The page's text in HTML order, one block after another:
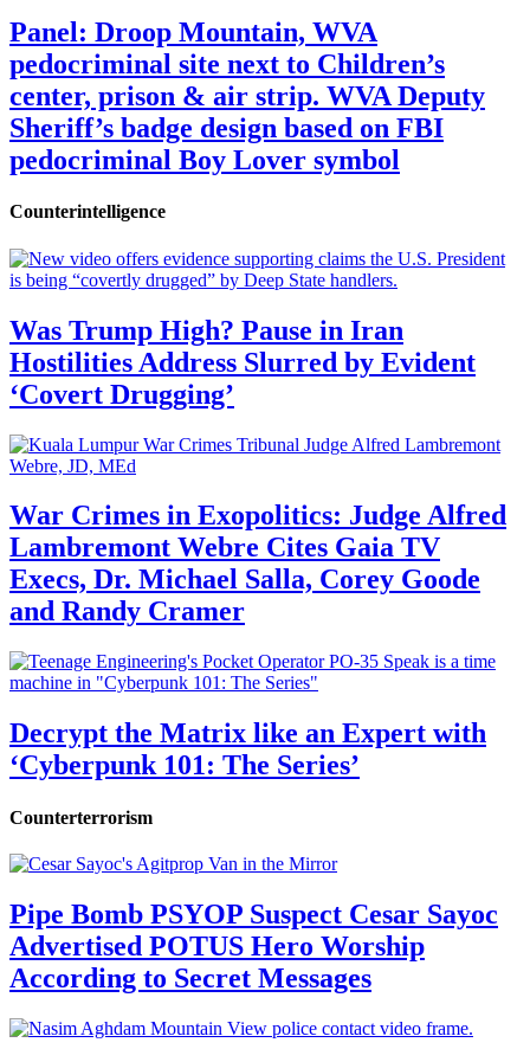
Panel: Droop Mountain, WVA
pedocriminal site next to Children’s
center, prison & air strip. WVA Deputy
Sheriff’s badge design based on FBI
pedocriminal Boy Lover symbol
Counterintelligence
Was Trump High? Pause in Iran
Hostilities Address Slurred by Evident
‘Covert Drugging’
War Crimes in Exopolitics: Judge Alfred
Lambremont Webre Cites Gaia TV
Execs, Dr. Michael Salla, Corey Goode
and Randy Cramer
Decrypt the Matrix like an Expert with
‘Cyberpunk 101: The Series’
Counterterrorism
Pipe Bomb PSYOP Suspect Cesar Sayoc
Advertised POTUS Hero Worship
According to Secret Messages